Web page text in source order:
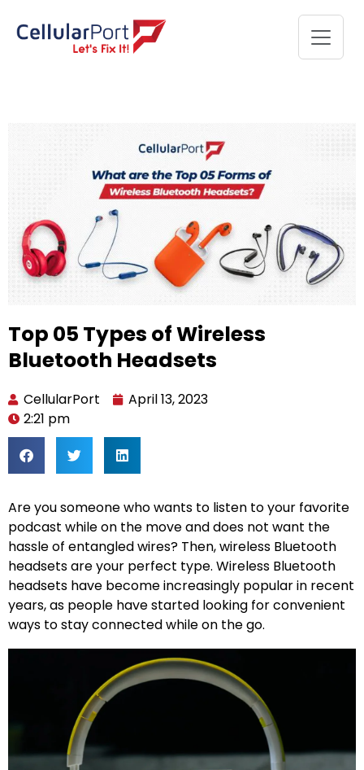
Top 05 Types of Wireless
Bluetooth Headsets
CellularPort
April 13, 2023
2:21 pm
Are you someone who wants to listen to your favorite
podcast while on the move and does not want the
hassle of entangled wires? Then, wireless Bluetooth
headsets are your perfect type. Wireless Bluetooth
headsets have become increasingly popular in recent
years, as people have started looking for convenient
ways to stay connected while on the go.